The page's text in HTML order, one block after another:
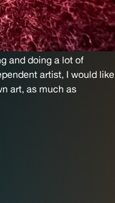
and doing a lot of
artist, I would like
art, as much as